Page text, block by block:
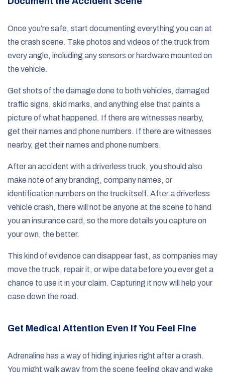
Once you’re safe, start documenting everything you can at
the crash scene. Take photos and videos of the truck from
every angle, including any sensors or hardware mounted on
the vehicle.
Get shots of the damage done to both vehicles, damaged
traffic signs, skid marks, and anything else that paints a
picture of what happened. If there are witnesses nearby,
get their names and phone numbers. If there are witnesses
nearby, get their names and phone numbers.
After an accident with a driverless truck, you should also
make note of any branding, company names, or
identification numbers on the truck itself. After a driverless
vehicle crash, there will not be anyone at the scene to hand
you an insurance card, so the more details you capture on
your own, the better.
This kind of evidence can disappear fast, as companies may
move the truck, repair it, or wipe data before you ever get a
chance to use it in your claim. Capturing it now will help your
case down the road.
Get Medical Attention Even If You Feel Fine
Adrenaline has a way of hiding injuries right after a crash.
You might walk away from the scene feeling okay and wake